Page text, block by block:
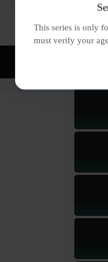
This series is only
must verify your